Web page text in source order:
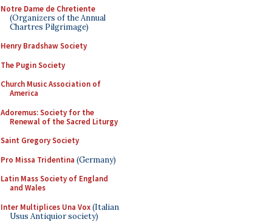
Notre Dame de Chretiente
(Organizers of the Annual
Chartres Pilgrimage)
Henry Bradshaw Society
The Pugin Society
Church Music Association of
America
Adoremus: Society for the
Renewal of the Sacred Liturgy
Saint Gregory Society
Pro Missa Tridentina (Germany)
Latin Mass Society of England
and Wales
Inter Multiplices Una Vox(Italian
Usus Antiquior society)